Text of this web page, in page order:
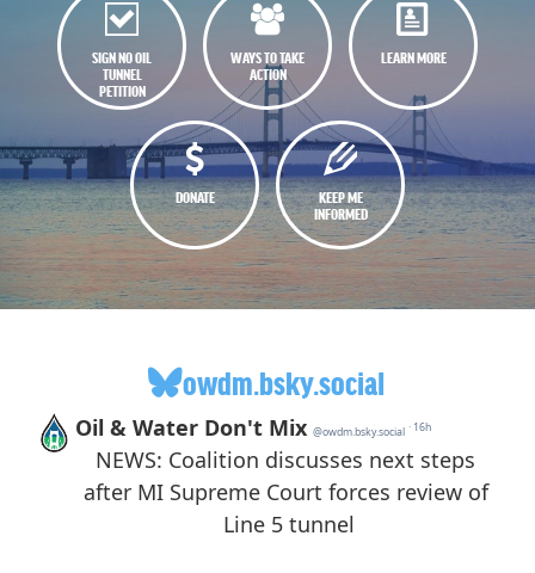
SIGN NO OIL
TUNNEL
PETITION
WAYS TO TAKE
ACTION
LEARN MORE
DONATE
KEEP ME
INFORMED
owdm.bsky.social